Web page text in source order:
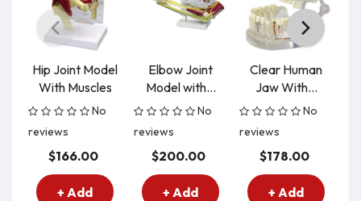
Hip Joint Model
With Muscles
No
reviews
$166.00
+ Add
Elbow Joint
Model with...
No
reviews
$200.00
+ Add
Clear Human
Jaw With...
No
reviews
$178.00
+ Add